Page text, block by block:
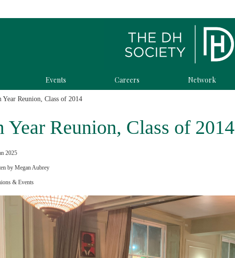
Events Careers Network
Year Reunion, Class of 2014
Year Reunion, Class of 2014
2025
by Megan Aubrey
& Events